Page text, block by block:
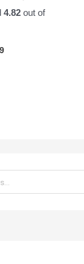
4.82 out of